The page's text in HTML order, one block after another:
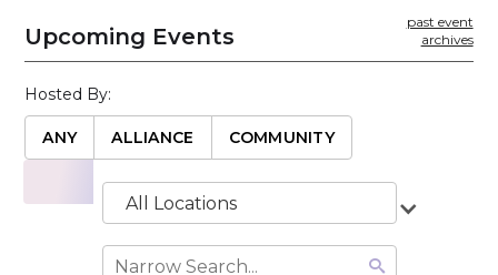
Upcoming Events
past event
archives
Hosted By:
ANY ALLIANCE COMMUNITY
